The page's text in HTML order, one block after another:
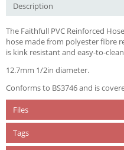
Description
The Faithfull PVC Reinforced
hose made from polyester fibre
is kink resistant and easy-to-
12.7mm 1/2in diameter.
Conforms to BS3746 and is
Files
Tags